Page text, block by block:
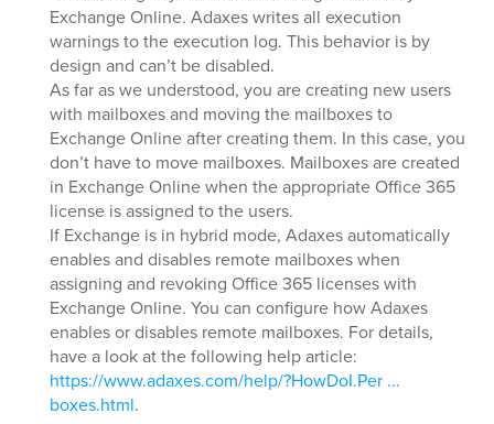
Exchange Online. Adaxes writes all execution
warnings to the execution log. This behavior is by
design and can’t be disabled.
As far as we understood, you are creating new users
with mailboxes and moving the mailboxes to
Exchange Online after creating them. In this case, you
don’t have to move mailboxes. Mailboxes are created
in Exchange Online when the appropriate Office 365
license is assigned to the users.
If Exchange is in hybrid mode, Adaxes automatically
enables and disables remote mailboxes when
assigning and revoking Office 365 licenses with
Exchange Online. You can configure how Adaxes
enables or disables remote mailboxes. For details,
have a look at the following help article:
https://www.adaxes.com/help/?HowDoI.Per ...
boxes.html.